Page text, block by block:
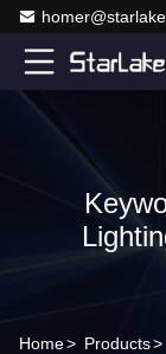
Home> Products>